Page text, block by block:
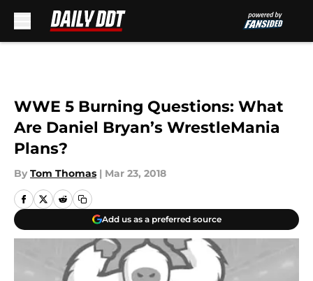
WWE 5 Burning Questions: What
Are Daniel Bryan’s WrestleMania
Plans?
By Tom Thomas | Mar 23, 2018
Add us as a preferred source